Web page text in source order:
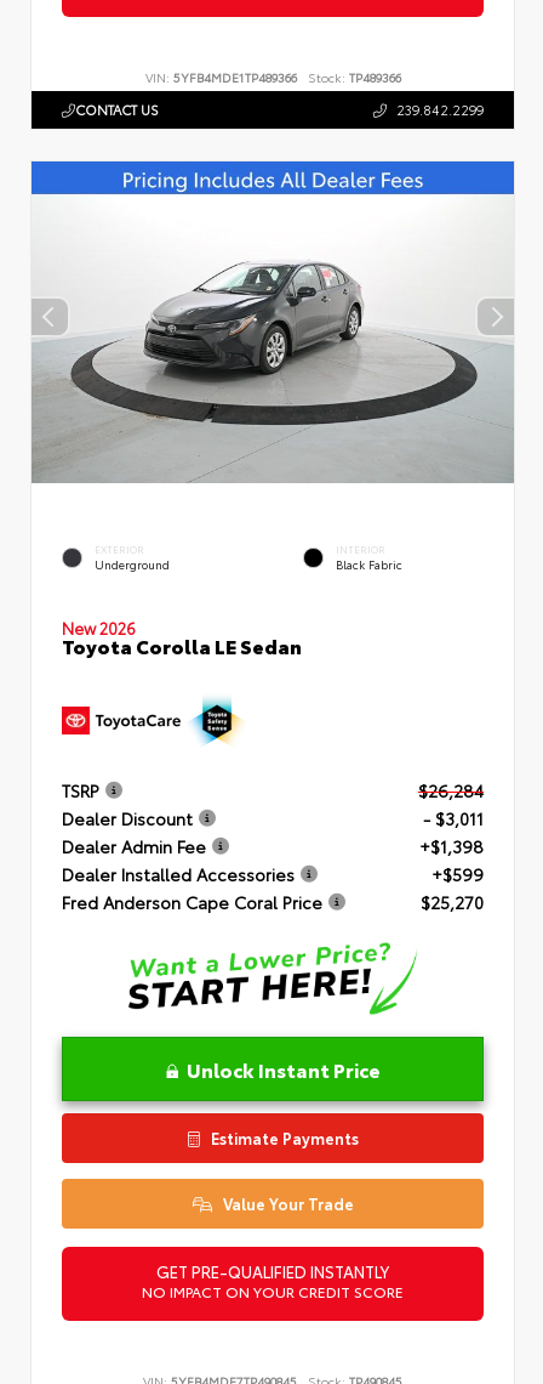
VIN: 5YFB4MDE1TP489366 Stock: TP489366
CONTACT US 239.842.2299
EXTERIOR
Underground
INTERIOR
Black Fabric
New 2026
Toyota Corolla LE Sedan
TSRP
$26,284
Dealer Discount
- $3,011
Dealer Admin Fee
+$1,398
Dealer Installed Accessories
+$599
Fred Anderson Cape Coral Price
$25,270
Unlock Instant Price
Estimate Payments
Value Your Trade
GET PRE-QUALIFIED INSTANTLY
NO IMPACT ON YOUR CREDIT SCORE